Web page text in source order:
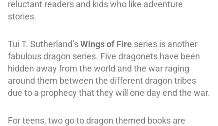
reluctant readers and kids who like adventure
stories.
Tui T. Sutherland’sWings of Fire series is another
fabulous dragon series. Five dragonets have been
hidden away from the world and the war raging
around them between the different dragon tribes
due to a prophecy that they will one day end the war.
For teens, two go to dragon themed books are